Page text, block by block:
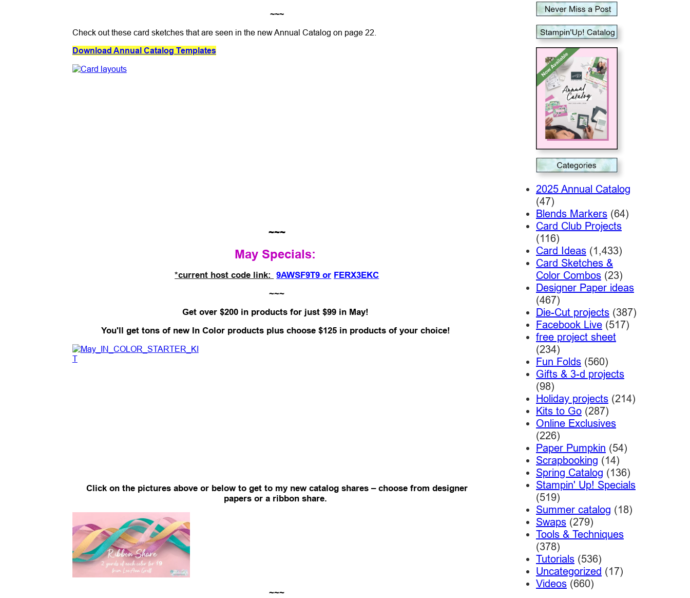
~~~
Check out these card sketches that are seen in the new Annual Catalog on page 22.
Download Annual Catalog Templates
~~~
May Specials:
*current host code link: 9AWSF9T9 or FERX3EKC
~~~
Get over $200 in products for just $99 in May!
You'll get tons of new In Color products plus choose $125 in products of your choice!
Click on the pictures above or below to get to my new catalog shares – choose from designer
papers or a ribbon share.
~~~
2025 Annual Catalog
(47)
Blends Markers(64)
Card Club Projects
(116)
Card Ideas(1,433)
Card Sketches &
Color Combos(23)
Designer Paper ideas
(467)
Die-Cut projects(387)
Facebook Live(517)
free project sheet
(234)
Fun Folds(560)
Gifts & 3-d projects
(98)
Holiday projects(214)
Kits to Go(287)
Online Exclusives
(226)
Paper Pumpkin (54)
Scrapbooking (14)
Spring Catalog (136)
Stampin' Up! Specials
(519)
Summer catalog (18)
Swaps(279)
Tools & Techniques
(378)
Tutorials(536)
Uncategorized (17)
Videos(660)